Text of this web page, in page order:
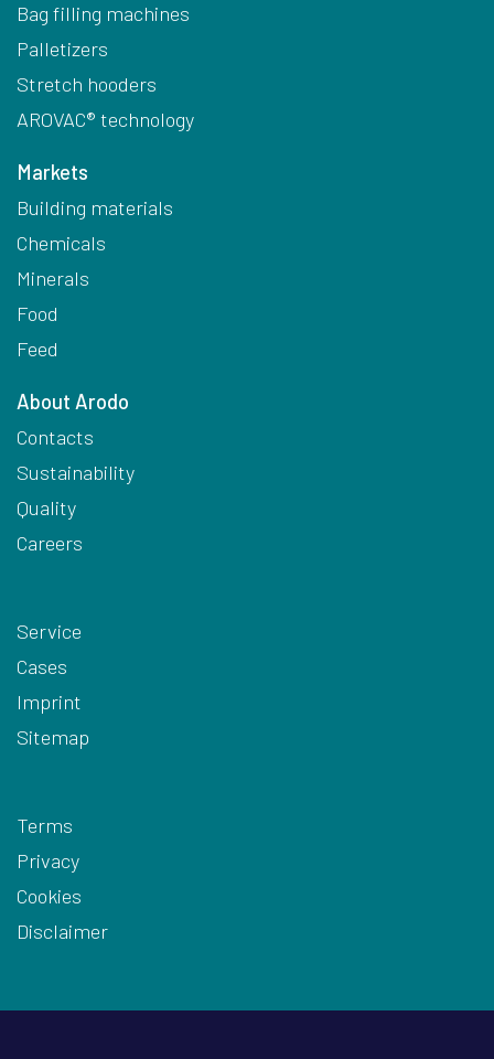
Bag filling machines
Palletizers
Stretch hooders
AROVAC® technology
Markets
Building materials
Chemicals
Minerals
Food
Feed
About Arodo
Contacts
Sustainability
Quality
Careers
Service
Cases
Imprint
Sitemap
Terms
Privacy
Cookies
Disclaimer